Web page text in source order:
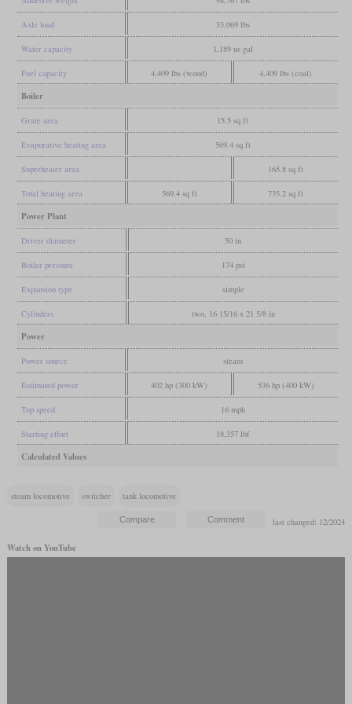
Axle load 33,069 lbs
Water capacity 1,189 us gal
Fuel capacity 4,409 lbs (wood) 4,409 lbs (coal)
Boiler
Grate area 15.5 sq ft
Evaporative heating area 569.4 sq ft
Superheater area 165.8 sq ft
Total heating area 569.4 sq ft 735.2 sq ft
Power Plant
Driver diameter 50 in
Boiler pressure 174 psi
Expansion type simple
Cylinders two, 16 15/16 x 21 5/8 in
Power
Power source steam
Estimated power 402 hp (300 kW) 536 hp (400 kW)
Top speed 16 mph
Starting effort 18,357 lbf
Calculated Values
steam locomotive switcher tank locomotive
last changed: 12/2024
Watch on YouTube